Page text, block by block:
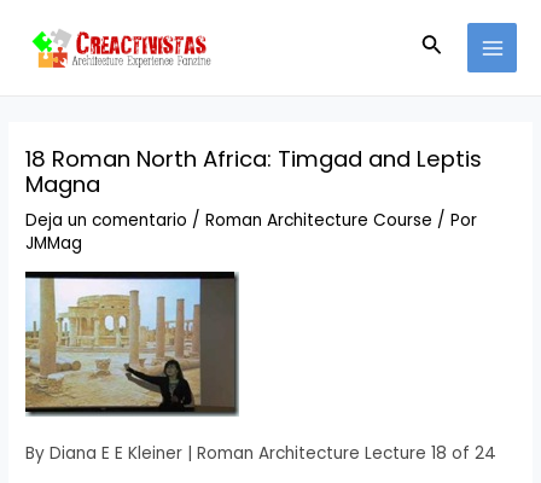
contenido
Buscar
18 Roman North Africa: Timgad and Leptis
Magna
Deja un comentario /Roman Architecture Course / Por
JMMag
By Diana E E Kleiner | Roman Architecture Lecture 18 of 24
de
entradas